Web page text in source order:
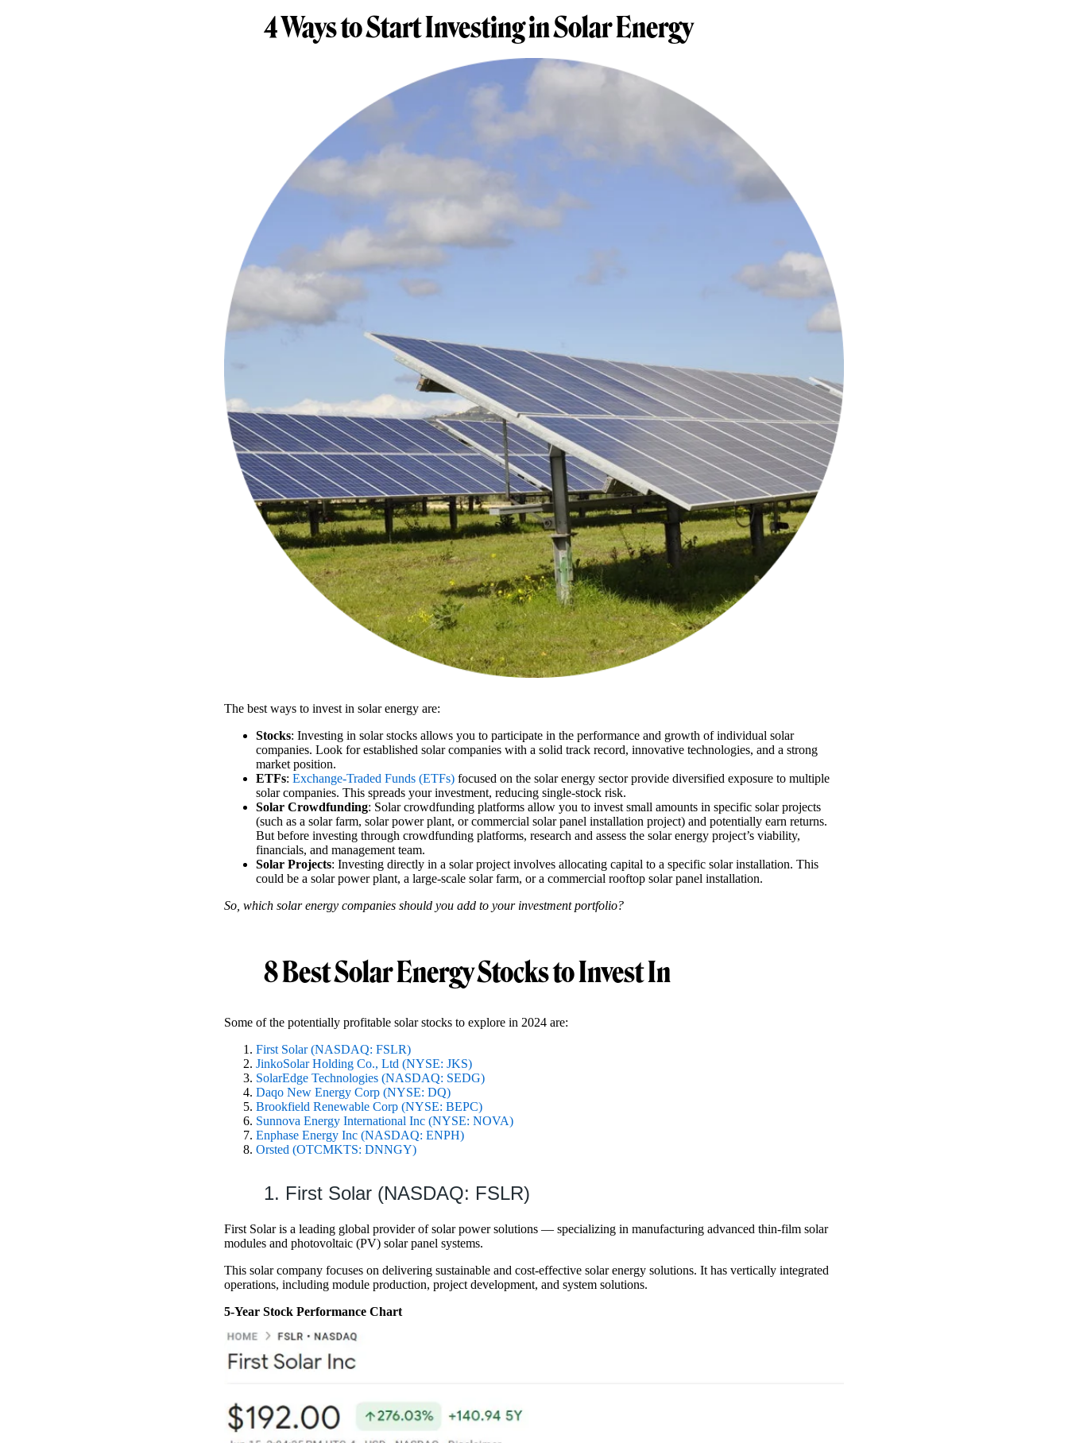
4 Ways to Start Investing in Solar Energy
The best ways to invest in solar energy are:
Stocks: Investing in solar stocks allows you to participate in the performance and growth of individual solar
companies. Look for established solar companies with a solid track record, innovative technologies, and a strong
market position.
ETFs: Exchange-Traded Funds (ETFs) focused on the solar energy sector provide diversified exposure to multiple
solar companies. This spreads your investment, reducing single-stock risk.
Solar Crowdfunding: Solar crowdfunding platforms allow you to invest small amounts in specific solar projects
(such as a solar farm, solar power plant, or commercial solar panel installation project) and potentially earn returns.
But before investing through crowdfunding platforms, research and assess the solar energy project’s viability,
financials, and management team.
Solar Projects: Investing directly in a solar project involves allocating capital to a specific solar installation. This
could be a solar power plant, a large-scale solar farm, or a commercial rooftop solar panel installation.
So, which solar energy companies should you add to your investment portfolio?
8 Best Solar Energy Stocks to Invest In
Some of the potentially profitable solar stocks to explore in 2024 are:
First Solar (NASDAQ: FSLR)
JinkoSolar Holding Co., Ltd (NYSE: JKS)
SolarEdge Technologies (NASDAQ: SEDG)
Daqo New Energy Corp (NYSE: DQ)
Brookfield Renewable Corp (NYSE: BEPC)
Sunnova Energy International Inc (NYSE: NOVA)
Enphase Energy Inc (NASDAQ: ENPH)
Orsted (OTCMKTS: DNNGY)
1. First Solar (NASDAQ: FSLR)
First Solar is a leading global provider of solar power solutions — specializing in manufacturing advanced thin-film solar
modules and photovoltaic (PV) solar panel systems.
This solar company focuses on delivering sustainable and cost-effective solar energy solutions. It has vertically integrated
operations, including module production, project development, and system solutions.
5-Year Stock Performance Chart